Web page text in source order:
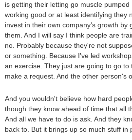
is getting their letting go muscle
working good or at least identifying they
invest in their own company’s growth by
them. And I will say I think people are
no. Probably because they're not
or something. Because I've led
an exercise. They just are going to go
make a request. And the other person's
And you wouldn't believe how hard
though they know ahead of time that all
And all we have to do is ask. And they
back to. But it brings up so much stuff in